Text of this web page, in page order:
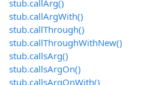
stub.callArg()
stub.callArgWith()
stub.callThrough()
stub.callThroughWithNew()
stub.callsArg()
stub.callsArgOn()
stub.callsArgOnWith()